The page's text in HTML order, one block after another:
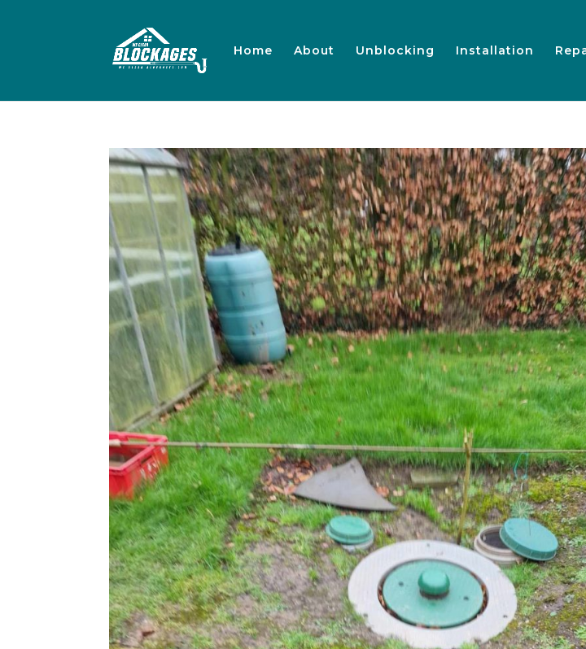
Home About Unblocking Installation